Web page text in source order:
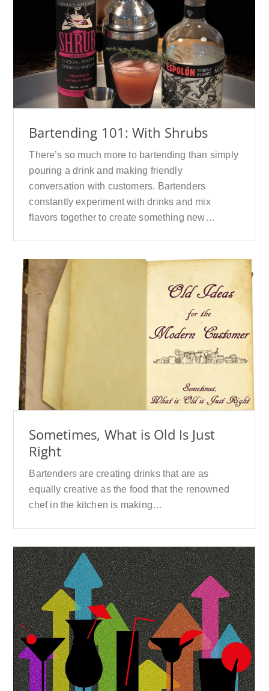
Bartending 101: With Shrubs
There’s so much more to bartending than simply
pouring a drink and making friendly
conversation with customers. Bartenders
constantly experiment with drinks and mix
flavors together to create something new…
Sometimes, What is Old Is Just
Right
Bartenders are creating drinks that are as
equally creative as the food that the renowned
chef in the kitchen is making…